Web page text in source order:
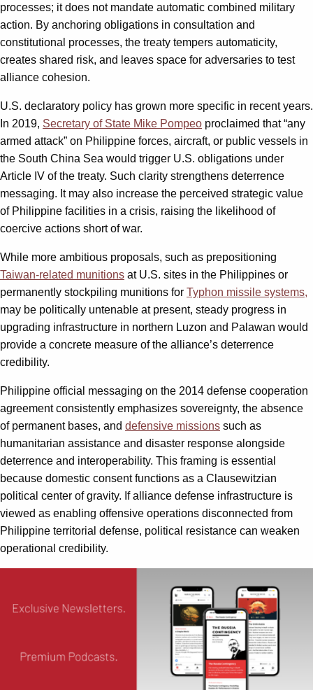
processes; it does not mandate automatic combined military
action. By anchoring obligations in consultation and
constitutional processes, the treaty tempers automaticity,
creates shared risk, and leaves space for adversaries to test
alliance cohesion.
U.S. declaratory policy has grown more specific in recent years.
In 2019, Secretary of State Mike Pompeo proclaimed that “any
armed attack” on Philippine forces, aircraft, or public vessels in
the South China Sea would trigger U.S. obligations under
Article IV of the treaty. Such clarity strengthens deterrence
messaging. It may also increase the perceived strategic value
of Philippine facilities in a crisis, raising the likelihood of
coercive actions short of war.
While more ambitious proposals, such as prepositioning
Taiwan-related munitions at U.S. sites in the Philippines or
permanently stockpiling munitions for Typhon missile systems,
may be politically untenable at present, steady progress in
upgrading infrastructure in northern Luzon and Palawan would
provide a concrete measure of the alliance’s deterrence
credibility.
Philippine official messaging on the 2014 defense cooperation
agreement consistently emphasizes sovereignty, the absence
of permanent bases, and defensive missions such as
humanitarian assistance and disaster response alongside
deterrence and interoperability. This framing is essential
because domestic consent functions as a Clausewitzian
political center of gravity. If alliance defense infrastructure is
viewed as enabling offensive operations disconnected from
Philippine territorial defense, political resistance can weaken
operational credibility.